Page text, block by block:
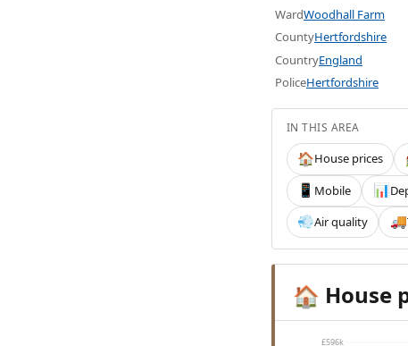
WardWoodhall Farm
CountyHertfordshire
CountryEngland
PoliceHertfordshire
IN THIS AREA
🏠House prices
📱 Mobile 📊
💨Air quality 🚚
🏠 House
£596k